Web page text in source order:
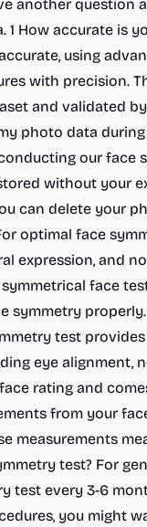
another
1 How accurate is
using
with precision.
and validated
photo data
our face
without your
can delete your
optimal face
expression, and
face
symmetry
test
eye alignment,
rating and
from your
measurements
test? For
test every 3-6
you might